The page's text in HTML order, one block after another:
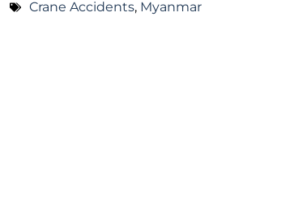
Crane Accidents, Myanmar